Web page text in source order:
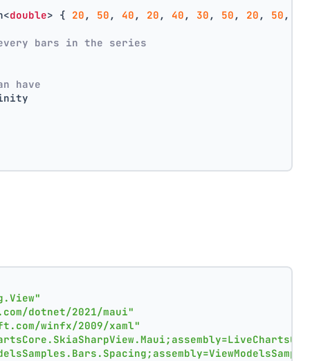
double> { 20 , 50 , 40 , 20 , 40 , 30 , 50 , 20 , 50 ,
bars in the series
have
dotnet/2021/maui"
winfx/2009/xaml"